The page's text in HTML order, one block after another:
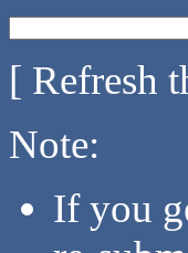
[ Refresh
Note:
If you